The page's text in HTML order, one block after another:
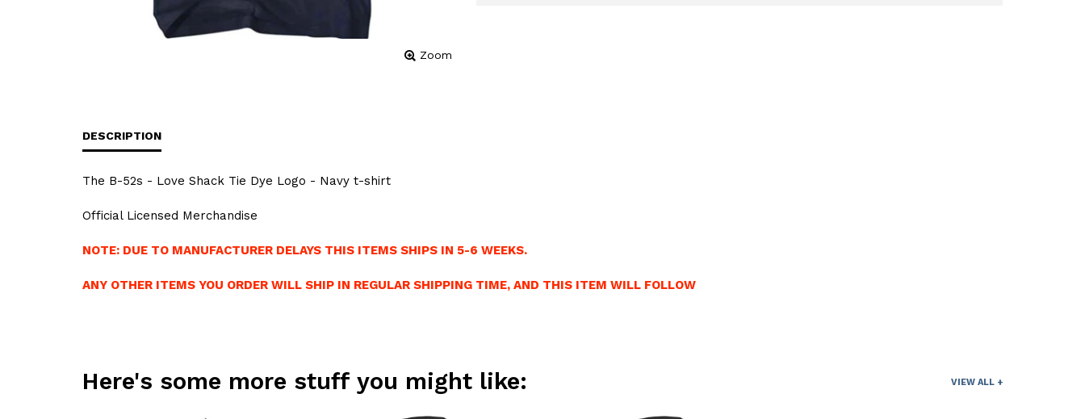
Zoom
DESCRIPTION
The B-52s - Love Shack Tie Dye Logo - Navy t-shirt
Official Licensed Merchandise
NOTE: DUE TO MANUFACTURER DELAYS THIS ITEMS SHIPS IN 5-6 WEEKS.
ANY OTHER ITEMS YOU ORDER WILL SHIP IN REGULAR SHIPPING TIME, AND THIS ITEM WILL FOLLOW
Here's some more stuff you might like: VIEW ALL +